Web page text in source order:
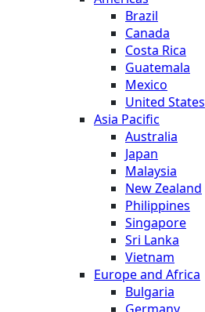
Brazil
Canada
Costa Rica
Guatemala
Mexico
United States
Asia Pacific
Australia
Japan
Malaysia
New Zealand
Philippines
Singapore
Sri Lanka
Vietnam
Europe and Africa
Bulgaria